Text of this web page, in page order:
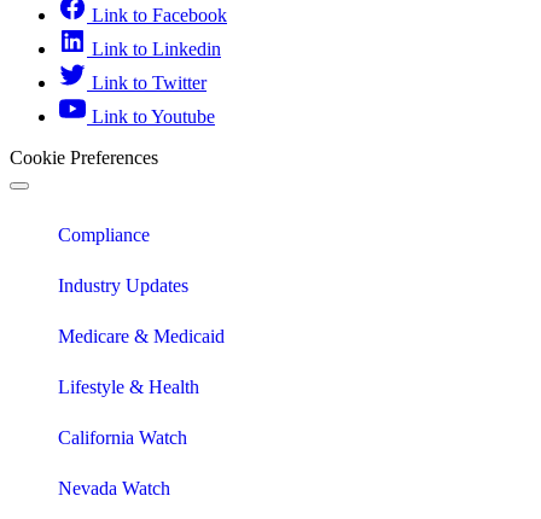
Link to Facebook
Link to Linkedin
Link to Twitter
Link to Youtube
Cookie Preferences
Compliance
Industry Updates
Medicare & Medicaid
Lifestyle & Health
California Watch
Nevada Watch